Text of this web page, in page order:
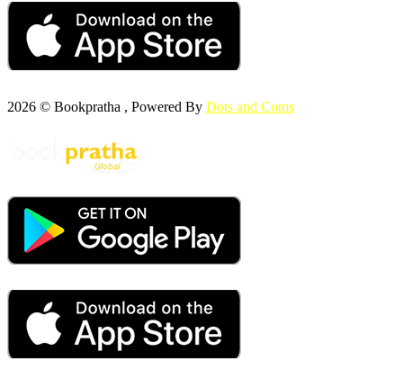
2026 © Bookpratha , Powered By Dots and Coms